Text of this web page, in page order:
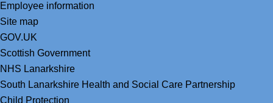
Employee information
Site map
GOV.UK
Scottish Government
NHS Lanarkshire
South Lanarkshire Health and Social Care Partnership
Child Protection